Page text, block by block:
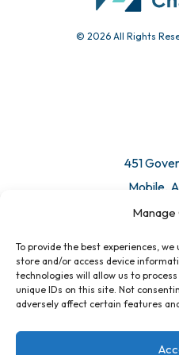
Manage
To provide the best experiences,
store and/or access device
technologies will allow us to
unique IDs on this site. Not
adversely affect certain features
© 2026 All Rights
451
Mobile,